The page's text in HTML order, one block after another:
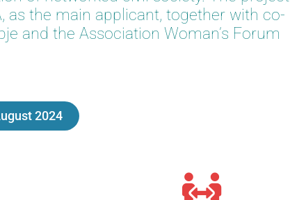
as the main applicant, together with co-
and the Association Woman’s Forum
2024